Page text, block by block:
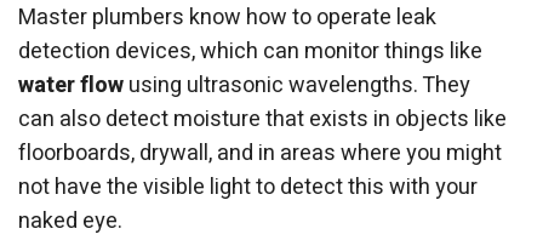
Master plumbers know how to operate leak
detection devices, which can monitor things like
water flowusing ultrasonic wavelengths. They
can also detect moisture that exists in objects like
floorboards, drywall, and in areas where you might
not have the visible light to detect this with your
naked eye.